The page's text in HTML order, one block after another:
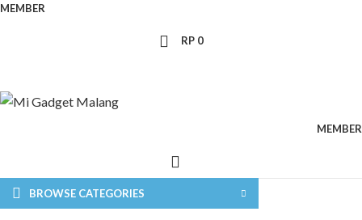
MEMBER
RP0
MEMBER
BROWSE CATEGORIES